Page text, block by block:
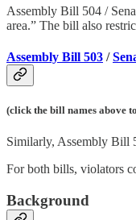
Assembly Bill 504 /
area.” The bill also
Assembly Bill 503 /
(click the bill names above
Similarly, Assembly Bill
For both bills, violators
Background